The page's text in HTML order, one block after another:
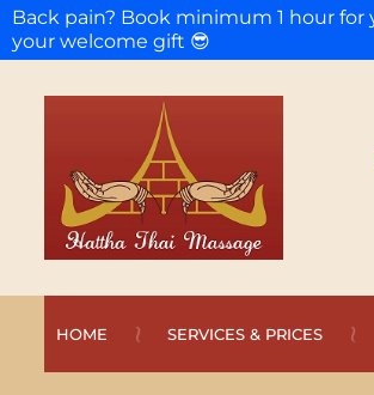
HOME SERVICES & PRICES
Back pain? Book minimum 1 hour
your welcome gift 😎